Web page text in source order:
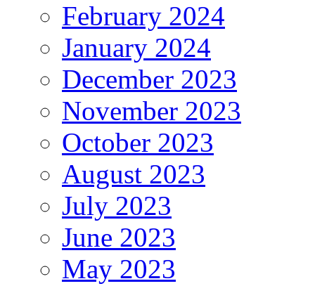
February 2024
January 2024
December 2023
November 2023
October 2023
August 2023
July 2023
June 2023
May 2023